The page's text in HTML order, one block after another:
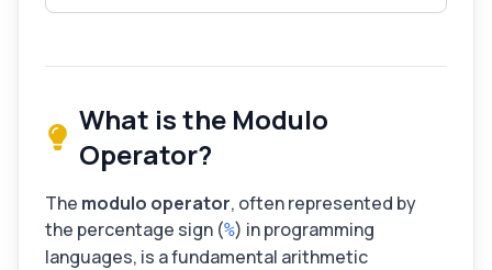
What is the Modulo
Operator?
The modulo operator, often represented by
the percentage sign (%) in programming
languages, is a fundamental arithmetic